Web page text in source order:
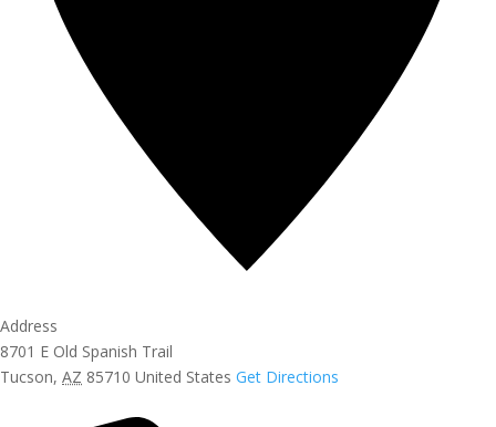
Address
8701 E Old Spanish Trail
Tucson, AZ 85710 United States Get Directions